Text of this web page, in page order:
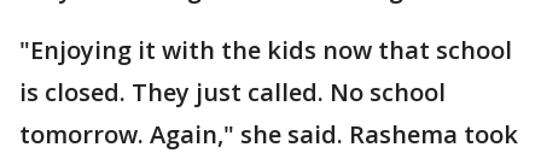
"Enjoying it with the kids now that school
is closed. They just called. No school
tomorrow. Again," she said. Rashema took